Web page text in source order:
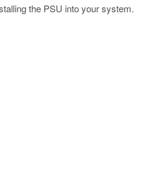
the PSU into your system.